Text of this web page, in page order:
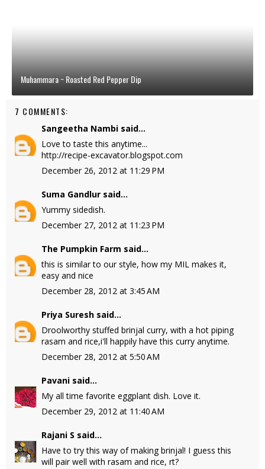
Muhammara ~ Roasted Red Pepper Dip
7 COMMENTS:
Sangeetha Nambi said...
Love to taste this anytime...
http://recipe-excavator.blogspot.com
December 26, 2012 at 11:29 PM
Suma Gandlur said...
Yummy sidedish.
December 27, 2012 at 11:23 PM
The Pumpkin Farm said...
this is similar to our style, how my MIL makes it,
easy and nice
December 28, 2012 at 3:45 AM
Priya Suresh said...
Droolworthy stuffed brinjal curry, with a hot piping
rasam and rice,i'll happily have this curry anytime.
December 28, 2012 at 5:50 AM
Pavani said...
My all time favorite eggplant dish. Love it.
December 29, 2012 at 11:40 AM
Rajani S said...
Have to try this way of making brinjal! I guess this
will pair well with rasam and rice, rt?